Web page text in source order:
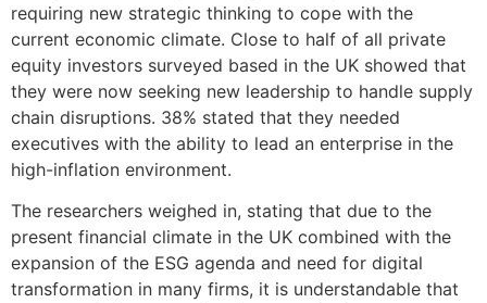
requiring new strategic thinking to cope with the
current economic climate. Close to half of all private
equity investors surveyed based in the UK showed that
they were now seeking new leadership to handle supply
chain disruptions. 38% stated that they needed
executives with the ability to lead an enterprise in the
high-inflation environment.
The researchers weighed in, stating that due to the
present financial climate in the UK combined with the
expansion of the ESG agenda and need for digital
transformation in many firms, it is understandable that